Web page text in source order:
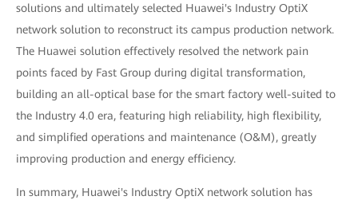
solutions and ultimately selected Huawei's Industry OptiX
network solution to reconstruct its campus production network.
The Huawei solution effectively resolved the network pain
points faced by Fast Group during digital transformation,
building an all-optical base for the smart factory well-suited to
the Industry 4.0 era, featuring high reliability, high flexibility,
and simplified operations and maintenance (O&M), greatly
improving production and energy efficiency.
In summary, Huawei's Industry OptiX network solution has